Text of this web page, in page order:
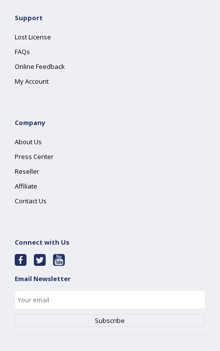
Support
Lost License
FAQs
Online Feedback
My Account
Company
About Us
Press Center
Reseller
Affiliate
Contact Us
Connect with Us
Email Newsletter